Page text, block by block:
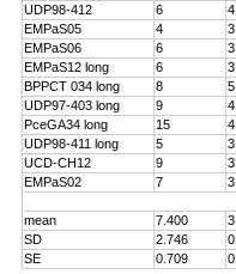
UDP98-412
6
EMPaS05
4
EMPaS06
6
EMPaS12 long
6
BPPCT 034 long
8
UDP97-403 long
9
PceGA34 long
15
UDP98-411 long
5
UCD-CH12
9
EMPaS02
7
mean 7.400
SD
2.746
SE
0.709